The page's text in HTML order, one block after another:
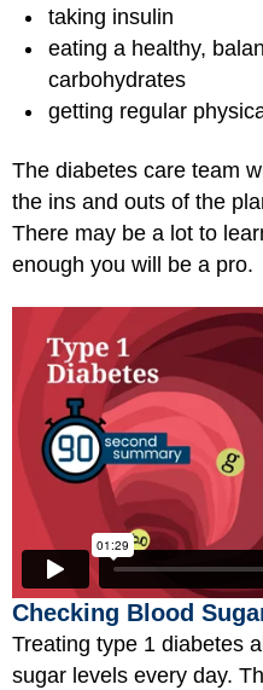
taking insulin
eating a healthy,
carbohydrates
getting regular
The diabetes care team
the ins and outs of the
There may be a lot to
enough you will be a pro.
Checking Blood
Treating type 1 diabetes
sugar levels every day.